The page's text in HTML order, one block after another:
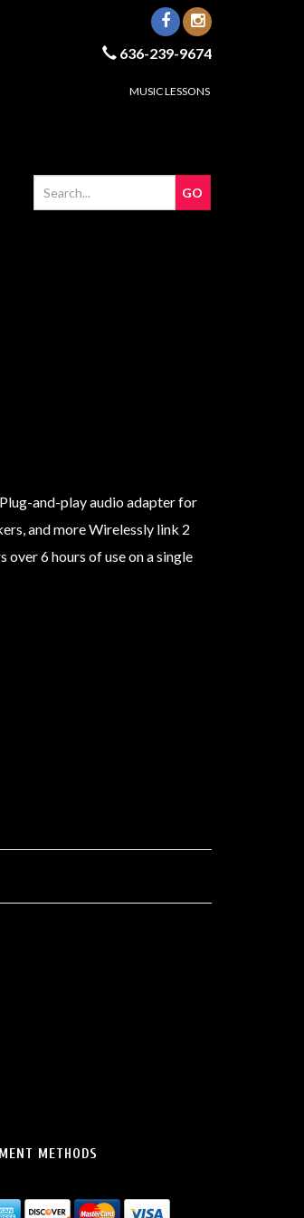
636-239-9674
MUSIC LESSONS
and-play audio adapter for
and more Wirelessly link 2
6 hours of use on a single
METHODS